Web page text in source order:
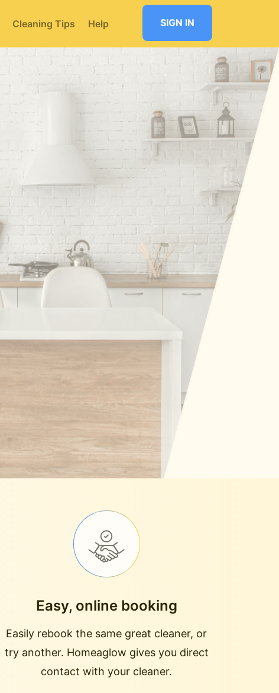
Cleaning Tips Help SIGN IN
Easy, online booking
Easily rebook the same great cleaner, or
try another. Homeaglow gives you direct
contact with your cleaner.